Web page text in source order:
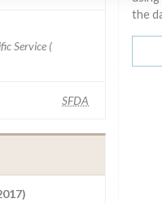
Service (
SFDA
the